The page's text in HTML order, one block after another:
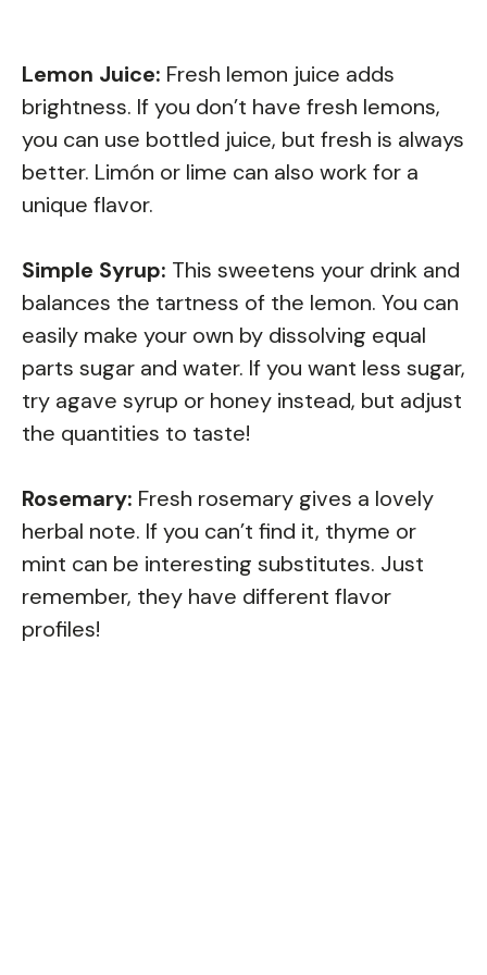
Lemon Juice: Fresh lemon juice adds
brightness. If you don’t have fresh lemons,
you can use bottled juice, but fresh is always
better. Limón or lime can also work for a
unique flavor.
Simple Syrup: This sweetens your drink and
balances the tartness of the lemon. You can
easily make your own by dissolving equal
parts sugar and water. If you want less sugar,
try agave syrup or honey instead, but adjust
the quantities to taste!
Rosemary: Fresh rosemary gives a lovely
herbal note. If you can’t find it, thyme or
mint can be interesting substitutes. Just
remember, they have different flavor
profiles!